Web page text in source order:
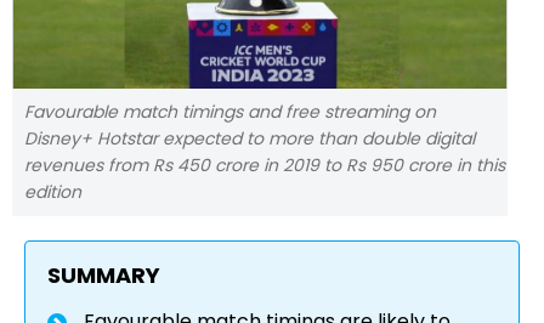
Favourable match timings and free streaming on
Disney+ Hotstar expected to more than double digital
revenues from Rs 450 crore in 2019 to Rs 950 crore in this
edition
SUMMARY